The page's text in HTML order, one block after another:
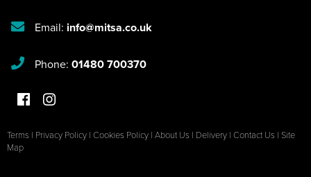
Email: info@mitsa.co.uk
Phone: 01480 700370
Terms | Privacy Policy | Cookies Policy | About Us | Delivery | Contact Us | Site
Map